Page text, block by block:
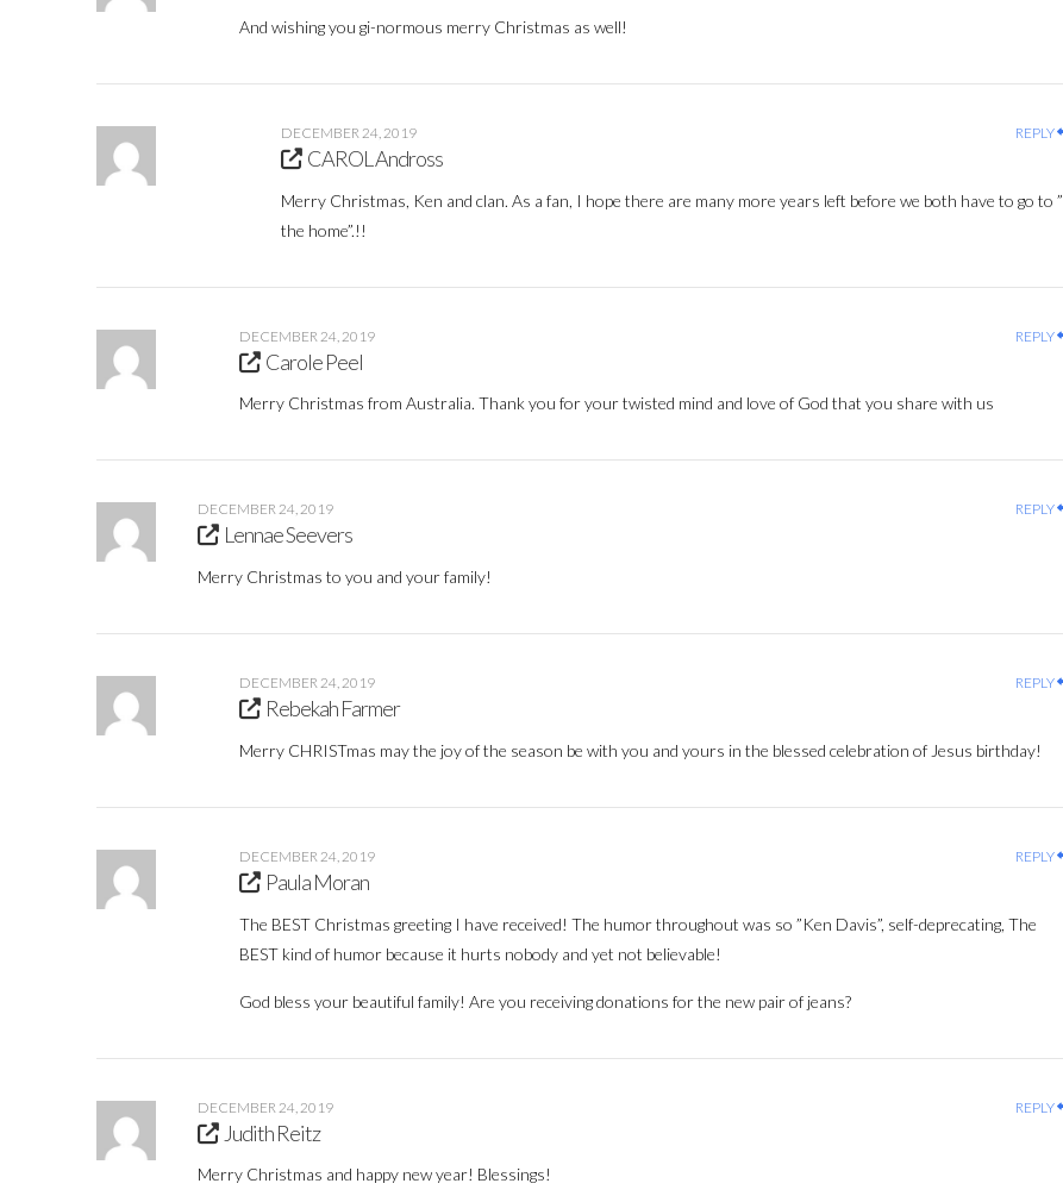
And wishing you gi-normous merry Christmas as well!
DECEMBER 24, 2019 REPLY
CAROL Andross
Merry Christmas, Ken and clan. As a fan, I hope there are many more years left before we both have to go to ”
the home”.!!
DECEMBER 24, 2019 REPLY
Carole Peel
Merry Christmas from Australia. Thank you for your twisted mind and love of God that you share with us
DECEMBER 24, 2019 REPLY
Lennae Seevers
Merry Christmas to you and your family!
DECEMBER 24, 2019 REPLY
Rebekah Farmer
Merry CHRISTmas may the joy of the season be with you and yours in the blessed celebration of Jesus birthday!
DECEMBER 24, 2019 REPLY
Paula Moran
The BEST Christmas greeting I have received! The humor throughout was so ”Ken Davis”, self-deprecating, The
BEST kind of humor because it hurts nobody and yet not believable!
God bless your beautiful family! Are you receiving donations for the new pair of jeans?
DECEMBER 24, 2019 REPLY
Judith Reitz
Merry Christmas and happy new year! Blessings!